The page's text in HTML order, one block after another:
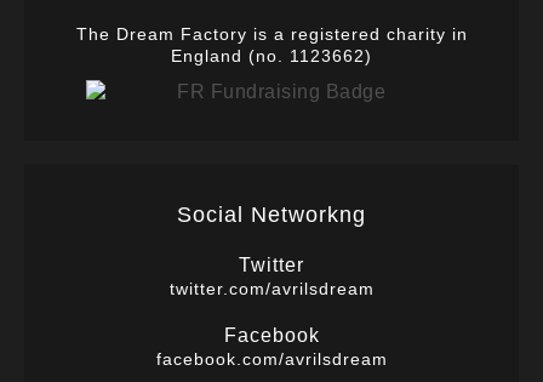
The Dream Factory is a registered charity in
England (no. 1123662)
Social Networkng
Twitter
twitter.com/avrilsdream
Facebook
facebook.com/avrilsdream